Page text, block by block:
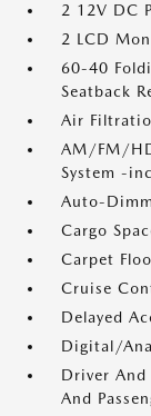
2 12V DC
2 LCD
60-40
Seatback
Air
AM/FM/
System -
Auto-
Cargo
Carpet
Cruise
Delayed
Digital/
Driver
And